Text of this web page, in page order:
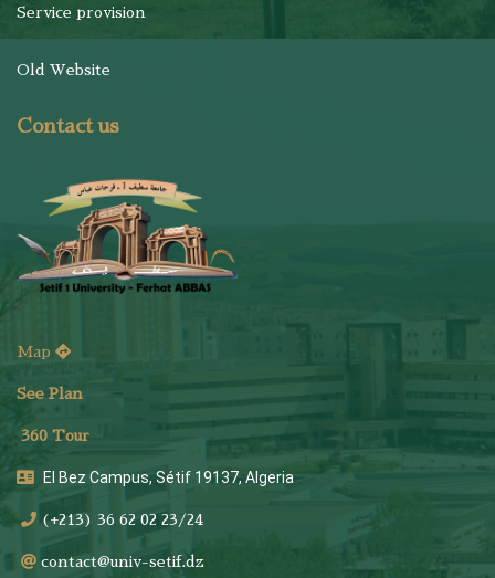
Service provision
Old Website
Contact us
Map
See Plan
360 Tour
El Bez Campus, Sétif 19137, Algeria
(+213) 36 62 02 23/24
contact@univ-setif.dz